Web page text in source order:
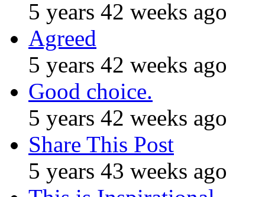
5 years 42 weeks ago
Agreed
5 years 42 weeks ago
Good choice.
5 years 42 weeks ago
Share This Post
5 years 43 weeks ago